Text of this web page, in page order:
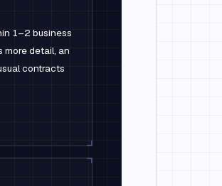
1–2 business
more detail, an
contracts